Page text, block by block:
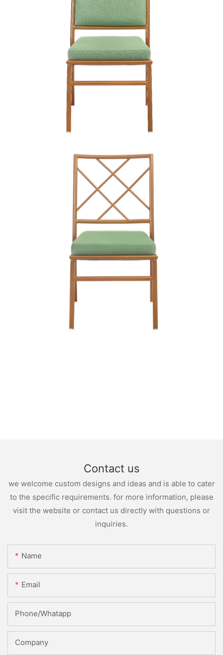
Contact us
we welcome custom designs and ideas and is able to cater
to the specific requirements. for more information, please
visit the website or contact us directly with questions or
inquiries.
Name
Email
Phone/whatapp
Company